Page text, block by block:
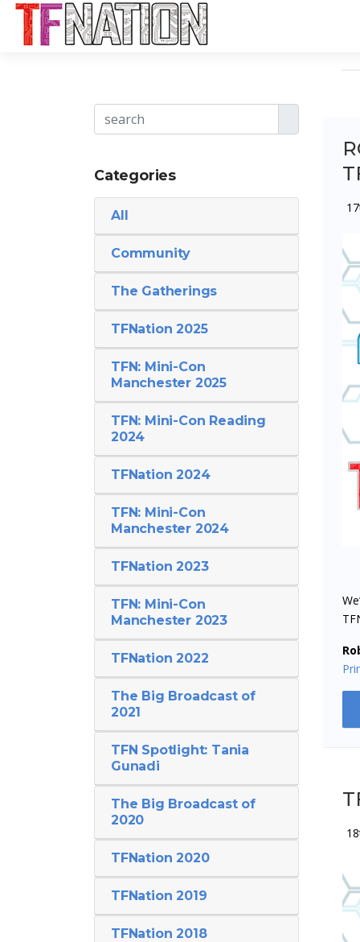
Categories
All
Community
The Gatherings
TFNation 2025
TFN: Mini-Con
Manchester 2025
TFN: Mini-Con Reading
2024
TFNation 2024
TFN: Mini-Con
Manchester 2024
TFNation 2023
TFN: Mini-Con
Manchester 2023
TFNation 2022
The Big Broadcast of
2021
TFN Spotlight: Tania
Gunadi
The Big Broadcast of
2020
TFNation 2020
TFNation 2019
TFNation 2018